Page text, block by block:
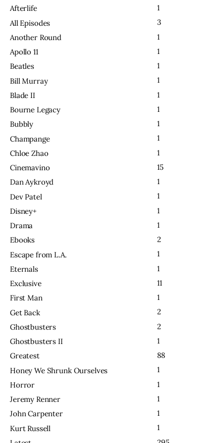
Afterlife
1
All Episodes
3
Another Round
1
Apollo 11
1
Beatles
1
Bill Murray
1
Blade II
1
Bourne Legacy
1
Bubbly
1
Champange
1
Chloe Zhao
1
Cinemavino
15
Dan Aykroyd
1
Dev Patel
1
Disney+
1
Drama
1
Ebooks
2
Escape from L.A.
1
Eternals
1
Exclusive
11
First Man
1
Get Back
2
Ghostbusters
2
Ghostbusters II
1
Greatest
88
Honey We Shrunk Ourselves
1
Horror
1
Jeremy Renner
1
John Carpenter
1
Kurt Russell
1